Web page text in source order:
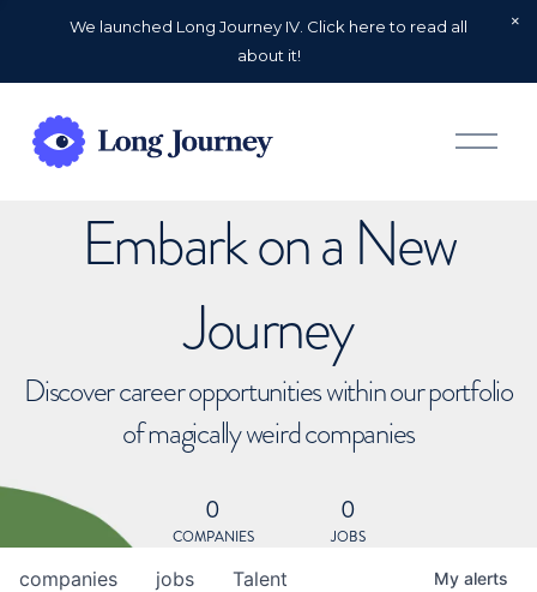
We launched Long Journey IV. Click here to read all
about it!
O
p
Embark on a New
Journey
Discover career opportunities within our portfolio
of magically weird companies
0
COMPANIES
0
JOBS
jobs
companies Talent My alerts